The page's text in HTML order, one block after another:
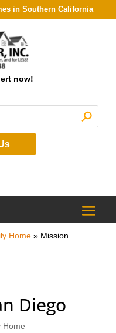
in Southern California
now!
Home» Mission
Diego
Home